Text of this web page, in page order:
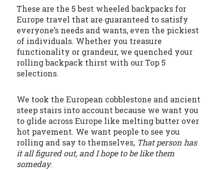
These are the 5 best wheeled backpacks for
Europe travel that are guaranteed to satisfy
everyone’s needs and wants, even the pickiest
of individuals. Whether you treasure
functionality or grandeur, we quenched your
rolling backpack thirst with our Top 5
selections.
We took the European cobblestone and ancient
steep stairs into account because we want you
to glide across Europe like melting butter over
hot pavement. We want people to see you
rolling and say to themselves, That person has
it all figured out, and I hope to be like them
someday.